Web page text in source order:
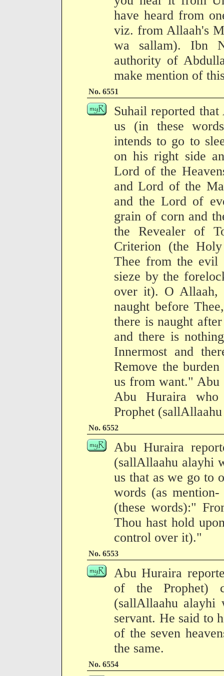
have heard from
viz. from Allaah's
wa sallam). Ibn
authority of
make mention of
No. 6551
Suhail reported
us (in these
intends to go to
on his right side
Lord of the
and Lord of the
and the Lord of
grain of corn and
the Revealer of
Criterion (the
Thee from the
sieze by the
over it). O Allaah,
naught before
there is naught
and there is
Innermost and
Remove the
us from want." Abu
Abu Huraira
Prophet
No. 6552
Abu Huraira
(sallAllaahu alayhi
us that as we go to
words (as
(these words):"
Thou hast hold
control over it)."
No. 6553
Abu Huraira
of the Prophet)
(sallAllaahu alayhi
servant. He said to
of the seven
the same.
No. 6554